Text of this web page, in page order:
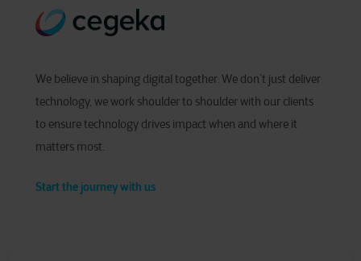
We believe in shaping digital together. We don’t just deliver
technology, we work shoulder to shoulder with our clients
to ensure technology drives impact when and where it
matters most.
Start the journey with us